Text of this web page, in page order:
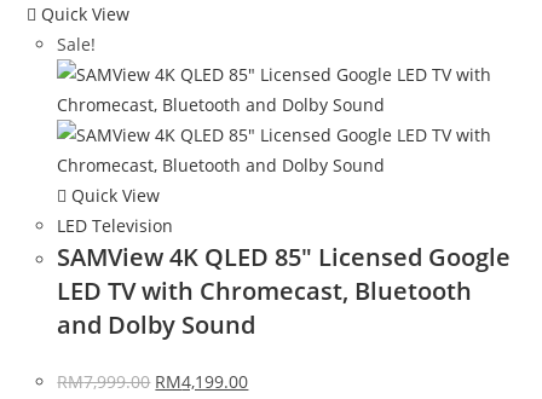
Quick View
Sale!
Quick View
LED Television
SAMView 4K QLED 85″ Licensed Google
LED TV with Chromecast, Bluetooth
and Dolby Sound
RM7,999.00 RM4,199.00